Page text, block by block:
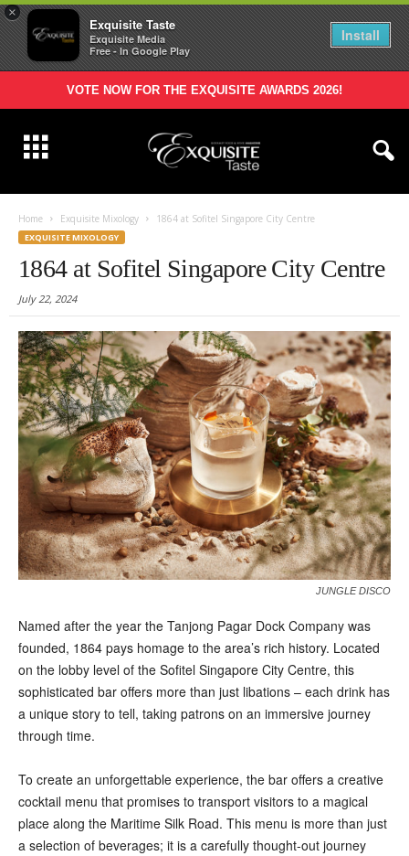
×
Exquisite Taste
Exquisite Media
Free - In Google Play
Install
VOTE NOW FOR THE EXQUISITE AWARDS 2026!
Home Exquisite Mixology 1864 at Sofitel Singapore City Centre
EXQUISITE MIXOLOGY
1864 at Sofitel Singapore City Centre
July 22, 2024
JUNGLE DISCO
Named after the year the Tanjong Pagar Dock Company was
founded, 1864 pays homage to the area’s rich history. Located
on the lobby level of the Sofitel Singapore City Centre, this
sophisticated bar offers more than just libations – each drink has
a unique story to tell, taking patrons on an immersive journey
through time.
To create an unforgettable experience, the bar offers a creative
cocktail menu that promises to transport visitors to a magical
place along the Maritime Silk Road. This menu is more than just
a selection of beverages; it is a carefully thought-out journey